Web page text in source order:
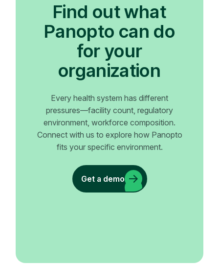
Find out what
Panopto can do
for your
organization
Every health system has different
pressures—facility count, regulatory
environment, workforce composition.
Connect with us to explore how Panopto
fits your specific environment.
Get a demo